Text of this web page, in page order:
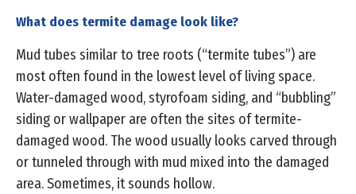
What does termite damage look like?
Mud tubes similar to tree roots (“termite tubes”) are
most often found in the lowest level of living space.
Water-damaged wood, styrofoam siding, and “bubbling”
siding or wallpaper are often the sites of termite-
damaged wood. The wood usually looks carved through
or tunneled through with mud mixed into the damaged
area. Sometimes, it sounds hollow.